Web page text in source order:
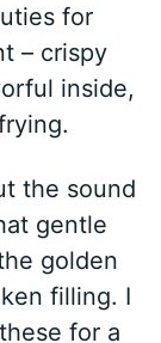
for
– crispy
inside,
the sound
gentle
golden
filling. I
for a